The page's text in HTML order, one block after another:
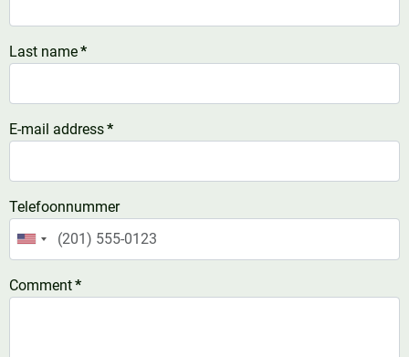
Last name*
E-mail address*
Telefoonnummer
United
+1
Comment*